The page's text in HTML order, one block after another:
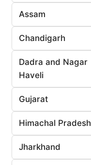
Assam
Chandigarh
Dadra and Nagar
Haveli
Gujarat
Himachal Pradesh
Jharkhand